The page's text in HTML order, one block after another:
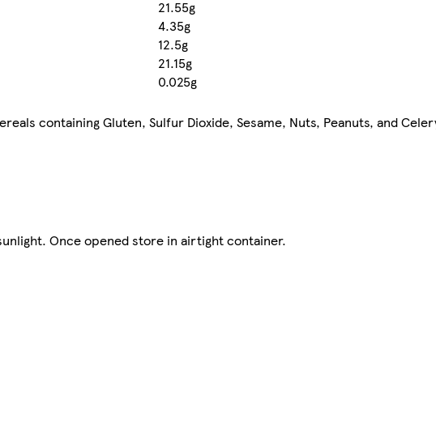
21.55g
4.35g
12.5g
21.15g
0.025g
containing Gluten, Sulfur Dioxide, Sesame, Nuts, Peanuts, and
Once opened store in airtight container.